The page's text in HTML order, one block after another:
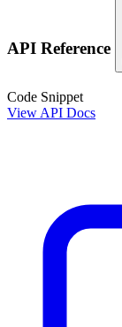
API Reference
Code Snippet
View API Docs